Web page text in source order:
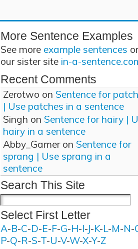
More Sentence Examples
See more example sentences
our sister site in-a-
Recent Comments
Zerotwo on Sentence for
| Use patches in a sentence
Singh on Sentence for hairy |
hairy in a sentence
Abby_Gameron Sentence for
sprang | Use sprang in a
sentence
Search This Site
Select First Letter
A-B-C-D-E-F-G-H-I-J-K-L-M-N-
P-Q-R-S-T-U-V-W-X-Y-Z